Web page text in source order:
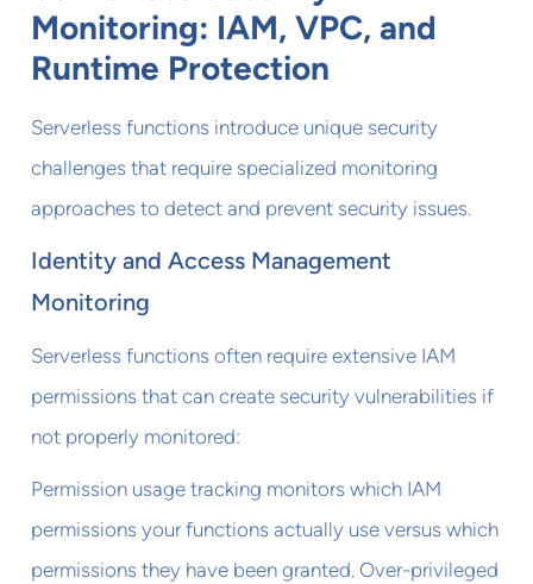
Monitoring: IAM, VPC, and
Runtime Protection
Serverless functions introduce unique security
challenges that require specialized monitoring
approaches to detect and prevent security issues.
Identity and Access Management
Monitoring
Serverless functions often require extensive IAM
permissions that can create security vulnerabilities if
not properly monitored:
Permission usage tracking monitors which IAM
permissions your functions actually use versus which
permissions they have been granted. Over-privileged